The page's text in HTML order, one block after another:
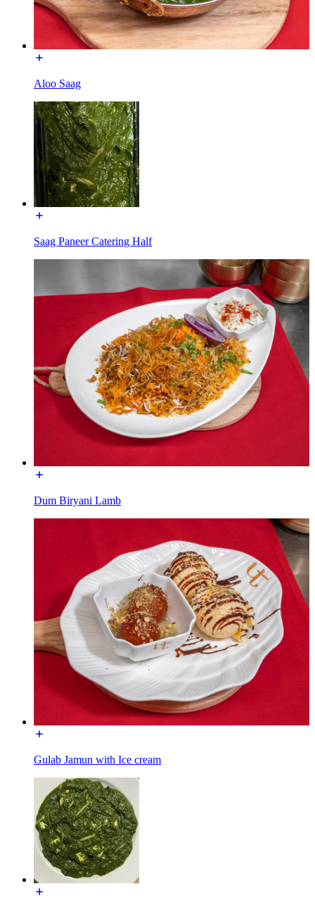
Aloo Saag
Saag Paneer Catering Half
Dum Biryani Lamb
Gulab Jamun with Ice cream